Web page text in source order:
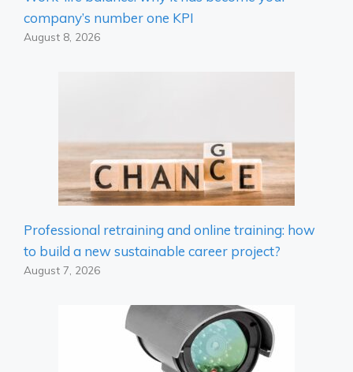
company’s number one KPI
August 8, 2026
Professional retraining and online training: how
to build a new sustainable career project?
August 7, 2026